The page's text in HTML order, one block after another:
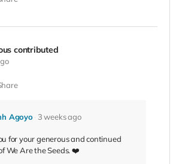
contributed
Agoyo 3 weeks ago
for your generous and continued
We Are the Seeds. ❤️